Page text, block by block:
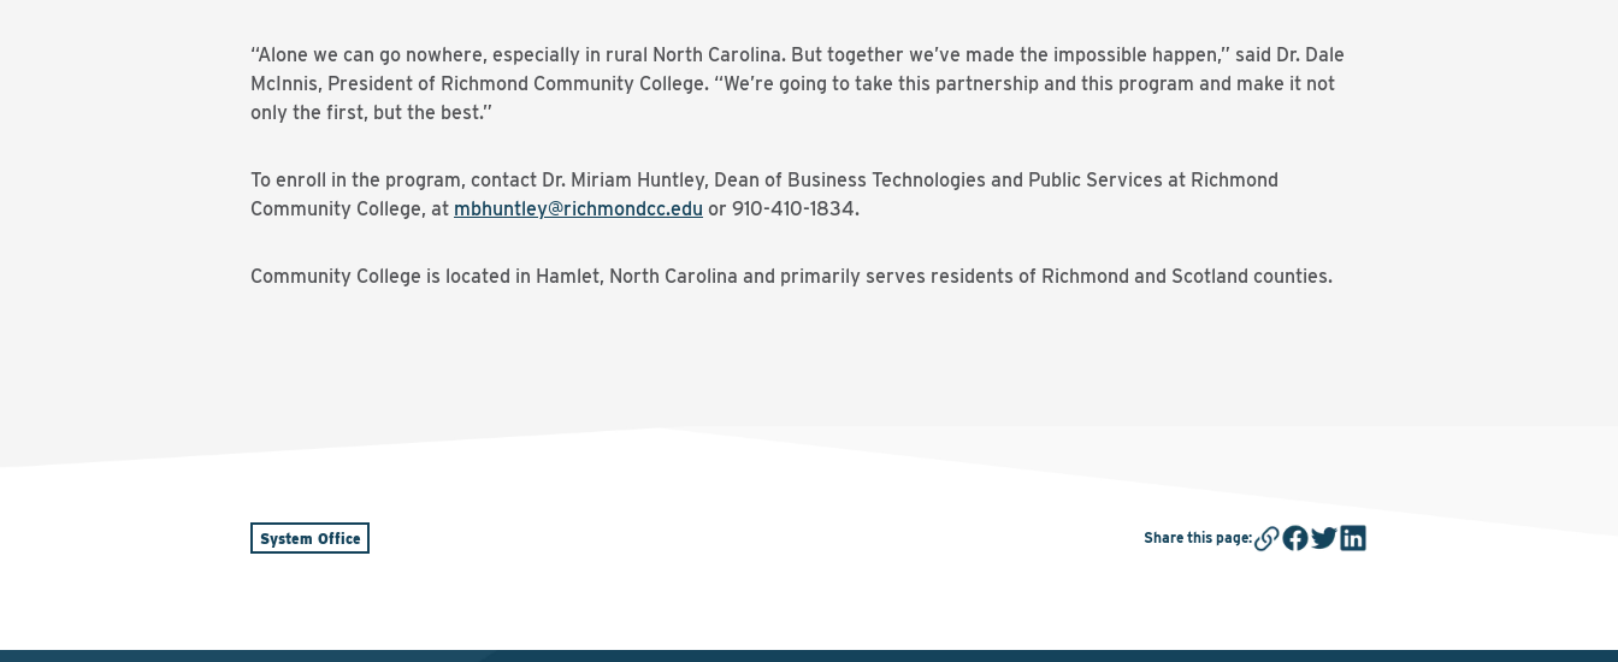
“Alone we can go nowhere, especially in rural North Carolina. But together we’ve made the impossible happen,” said Dr. Dale
McInnis, President of Richmond Community College. “We’re going to take this partnership and this program and make it not
only the first, but the best.”
To enroll in the program, contact Dr. Miriam Huntley, Dean of Business Technologies and Public Services at Richmond
Community College, at mbhuntley@richmondcc.edu or 910-410-1834.
Community College is located in Hamlet, North Carolina and primarily serves residents of Richmond and Scotland counties.
System Office Share this page: